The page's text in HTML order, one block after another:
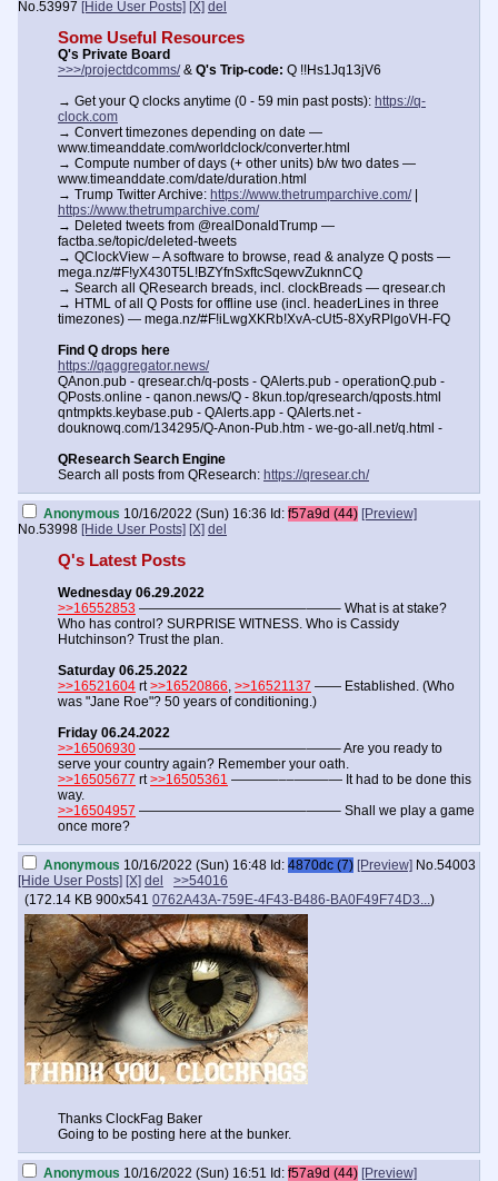
No.53997 [Hide User Posts] [X] del
Some Useful Resources
Q's Private Board
>>>/projectdcomms/& Q's Trip-code: Q !!Hs1Jq13jV6
→ Get your Q clocks anytime (0 - 59 min past posts): https://q-
clock.com
→ Convert timezones depending on date —
www.timeanddate.com/worldclock/converter.html
→ Compute number of days (+ other units) b/w two dates —
www.timeanddate.com/date/duration.html
→ Trump Twitter Archive: https://www.thetrumparchive.com/|
https://www.thetrumparchive.com/
→ Deleted tweets from @realDonaldTrump —
factba.se/topic/deleted-tweets
→ QClockView – A software to browse, read & analyze Q posts —
mega.nz/#F!yX430T5L!BZYfnSxftcSqewvZuknnCQ
→ Search all QResearch breads, incl. clockBreads — qresear.ch
→ HTML of all Q Posts for offline use (incl. headerLines in three
timezones) — mega.nz/#F!iLwgXKRb!XvA-cUt5-8XyRPlgoVH-FQ
Find Q drops here
https://qaggregator.news/
QAnon.pub - qresear.ch/q-posts - QAlerts.pub - operationQ.pub -
QPosts.online - qanon.news/Q - 8kun.top/qresearch/qposts.html
qntmpkts.keybase.pub - QAlerts.app - QAlerts.net -
douknowq.com/134295/Q-Anon-Pub.htm - we-go-all.net/q.html -
QResearch Search Engine
Search all posts from QResearch: https://qresear.ch/
Anonymous 10/16/2022 (Sun) 16:36 Id: f57a9d (44) [Preview]
No.53998 [Hide User Posts] [X] del
Q's Latest Posts
Wednesday 06.29.2022
>>16552853 ————————————–——– What is at stake?
Who has control? SURPRISE WITNESS. Who is Cassidy
Hutchinson? Trust the plan.
Saturday 06.25.2022
>>16521604 rt>>16520866, >>16521137 —— Established. (Who
was "Jane Roe"? 50 years of conditioning.)
Friday 06.24.2022
>>16506930 ————————————–——– Are you ready to
serve your country again? Remember your oath.
>>16505677 rt>>16505361 ———–––——–— It had to be done this
way.
>>16504957 ————————————–——– Shall we play a game
once more?
Anonymous 10/16/2022 (Sun) 16:48 Id: 4870dc (7) [Preview] No.54003
[Hide User Posts] [X] del
>>54016
(172.14 KB 900x541 0762A43A-759E-4F43-B486-BA0F49F74D3...)
Thanks ClockFag Baker
Going to be posting here at the bunker.
Anonymous 10/16/2022 (Sun) 16:51 Id: f57a9d (44) [Preview]